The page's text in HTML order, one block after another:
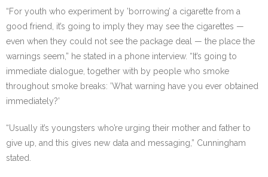
“For youth who experiment by ’borrowing’ a cigarette from a
good friend, it’s going to imply they may see the cigarettes —
even when they could not see the package deal — the place the
warnings seem,” he stated in a phone interview. “It’s going to
immediate dialogue, together with by people who smoke
throughout smoke breaks: ’What warning have you ever obtained
immediately?’
“Usually it’s youngsters who’re urging their mother and father to
give up, and this gives new data and messaging,” Cunningham
stated.